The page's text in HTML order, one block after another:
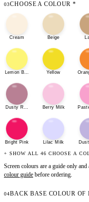
03CHOOSE A COLOUR *
Cream Beige
Lemon Bonbon Yellow
Dusty Rose Berry Milk
Bright Pink Lilac Milk
+ SHOW ALL 46 CHOOSE A
Screen colours are a guide only
colour guide before ordering.
04BACK BASE COLOUR OF